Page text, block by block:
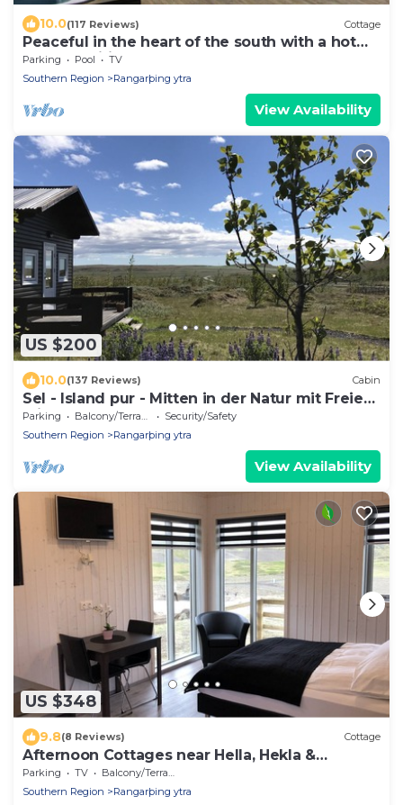
10.0(117 Reviews) Cottage
Peaceful in the heart of the south with a hot
tub and wifi . HG-00016864
Parking Pool
TV
Southern Region
Rangarþing ytra
View Availability
US $200
10.0(137 Reviews) Cabin
Sel - Island pur - Mitten in der Natur mit Freiem
Blick
Parking Balcony/Terrace
Security/Safety
Southern Region
Rangarþing ytra
View Availability
US $348
9.8(8 Reviews) Cottage
Afternoon Cottages near Hella, Hekla &
Landmannalaugar
Parking TV
Balcony/Terrace
Southern Region
Rangarþing ytra